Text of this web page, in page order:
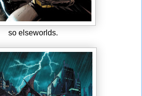
so elseworlds.